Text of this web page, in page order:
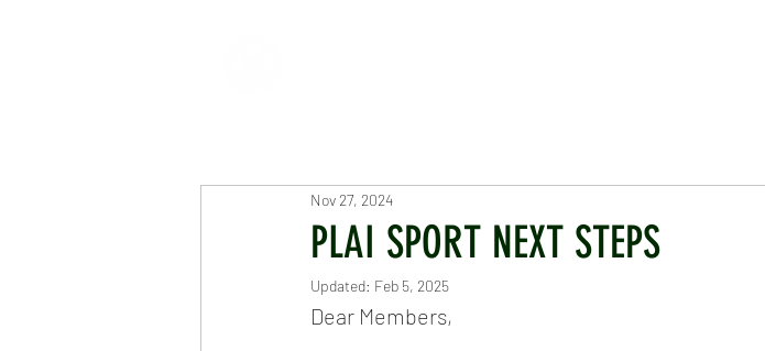
PLAI SPORT NEXT STEPS
Nov 27, 2024
Updated: Feb 5, 2025
Dear Members,